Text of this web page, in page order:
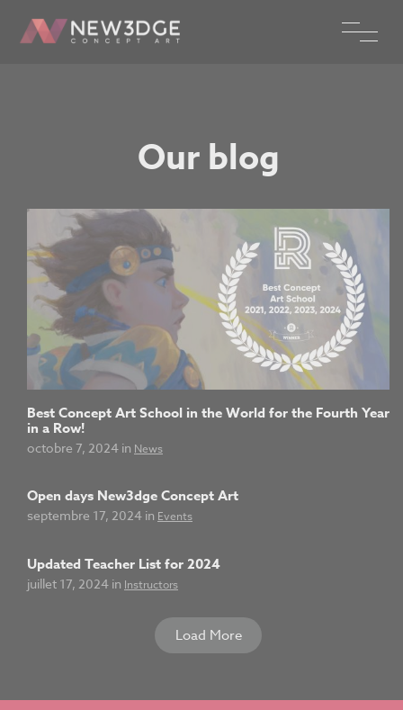
Our blog
Best Concept Art School in the World for the Fourth Year
in a Row!
octobre 7, 2024 in News
Open days New3dge Concept Art
septembre 17, 2024 in Events
Updated Teacher List for 2024
juillet 17, 2024 in Instructors
Load More